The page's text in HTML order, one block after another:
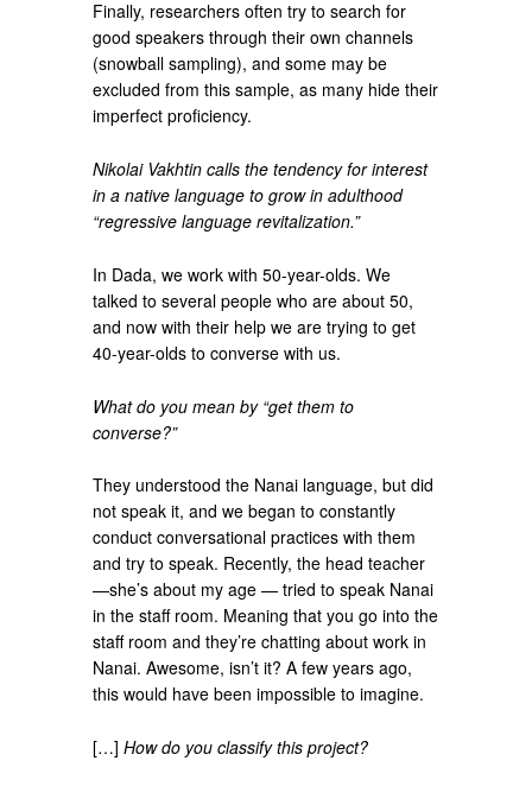
Finally, researchers often try to search for
good speakers through their own channels
(snowball sampling), and some may be
excluded from this sample, as many hide their
imperfect proficiency.
Nikolai Vakhtin calls the tendency for interest
in a native language to grow in adulthood
“regressive language revitalization.”
In Dada, we work with 50-year-olds. We
talked to several people who are about 50,
and now with their help we are trying to get
40-year-olds to converse with us.
What do you mean by “get them to
converse?”
They understood the Nanai language, but did
not speak it, and we began to constantly
conduct conversational practices with them
and try to speak. Recently, the head teacher
—she’s about my age — tried to speak Nanai
in the staff room. Meaning that you go into the
staff room and they’re chatting about work in
Nanai. Awesome, isn’t it? A few years ago,
this would have been impossible to imagine.
[…]How do you classify this project?